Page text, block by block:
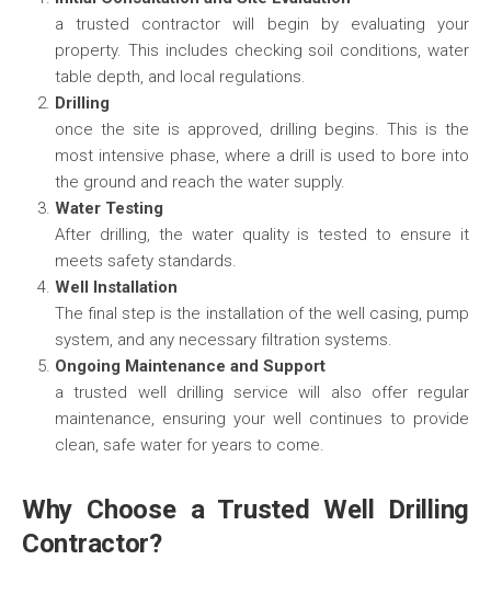
a trusted contractor will begin by evaluating your
property. This includes checking soil conditions, water
table depth, and local regulations.
Drilling
once the site is approved, drilling begins. This is the
most intensive phase, where a drill is used to bore into
the ground and reach the water supply.
Water Testing
After drilling, the water quality is tested to ensure it
meets safety standards.
Well Installation
The final step is the installation of the well casing, pump
system, and any necessary filtration systems.
Ongoing Maintenance and Support
a trusted well drilling service will also offer regular
maintenance, ensuring your well continues to provide
clean, safe water for years to come.
Why Choose a Trusted Well Drilling
Contractor?